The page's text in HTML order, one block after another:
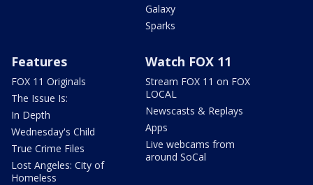
Galaxy
Sparks
Features
FOX 11 Originals
The Issue Is:
In Depth
Wednesday's Child
True Crime Files
Lost Angeles: City of
Homeless
Watch FOX 11
Stream FOX 11 on FOX
LOCAL
Newscasts & Replays
Apps
Live webcams from
around SoCal